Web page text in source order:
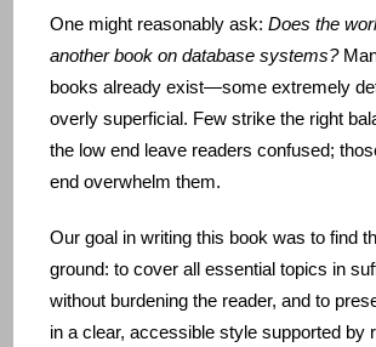
One might reasonably ask:Does the
another book on database systems?
books already exist—some extremely
overly superficial. Few strike the right
the low end leave readers confused;
end overwhelm them.
Our goal in writing this book was to find
ground: to cover all essential topics in
without burdening the reader, and to
in a clear, accessible style supported by